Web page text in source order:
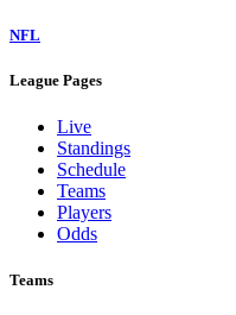
NFL
League Pages
Live
Standings
Schedule
Teams
Players
Odds
Teams